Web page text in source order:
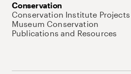
Conservation
Conservation Institute Projects
Museum Conservation
Publications and Resources